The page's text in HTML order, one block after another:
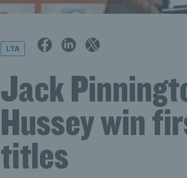
LTA
Jack
Hussey win
titles